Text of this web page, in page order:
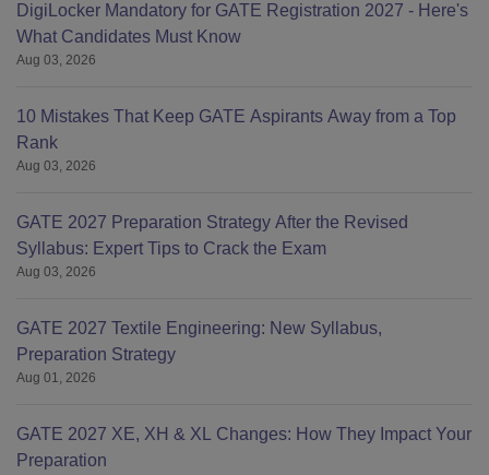
DigiLocker Mandatory for GATE Registration 2027 - Here's
What Candidates Must Know
Aug 03, 2026
10 Mistakes That Keep GATE Aspirants Away from a Top
Rank
Aug 03, 2026
GATE 2027 Preparation Strategy After the Revised
Syllabus: Expert Tips to Crack the Exam
Aug 03, 2026
GATE 2027 Textile Engineering: New Syllabus,
Preparation Strategy
Aug 01, 2026
GATE 2027 XE, XH & XL Changes: How They Impact Your
Preparation